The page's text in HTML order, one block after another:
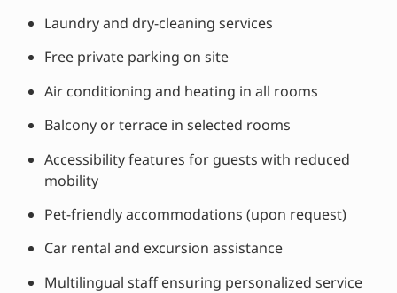
Laundry and dry-cleaning services
Free private parking on site
Air conditioning and heating in all rooms
Balcony or terrace in selected rooms
Accessibility features for guests with reduced
mobility
Pet-friendly accommodations (upon request)
Car rental and excursion assistance
Multilingual staff ensuring personalized service